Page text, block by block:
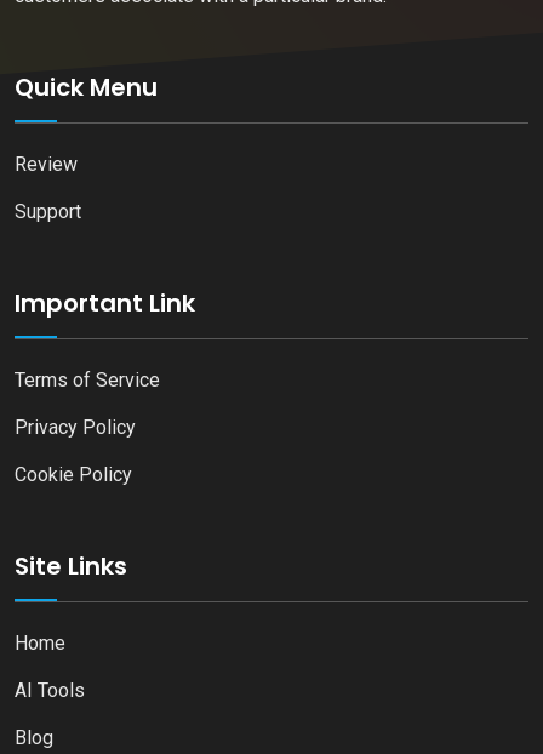
Quick Menu
Review
Support
Important Link
Terms of Service
Privacy Policy
Cookie Policy
Site Links
Home
AI Tools
Blog